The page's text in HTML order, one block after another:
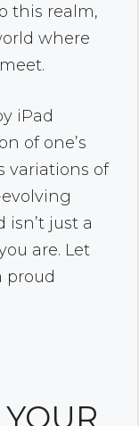
this realm,
where
iPad
of one’s
variations of
isn’t just a
are. Let
proud